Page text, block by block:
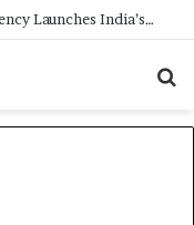
How CARJAX AUTO CARE Turned Rs. 7,000 Into a Growing Auto Care Business